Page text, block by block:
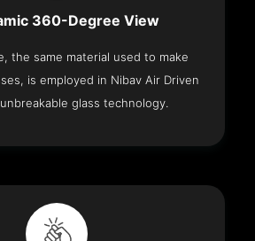
360-Degree View
the same material used to make
is employed in Nibav Air Driven
glass technology.